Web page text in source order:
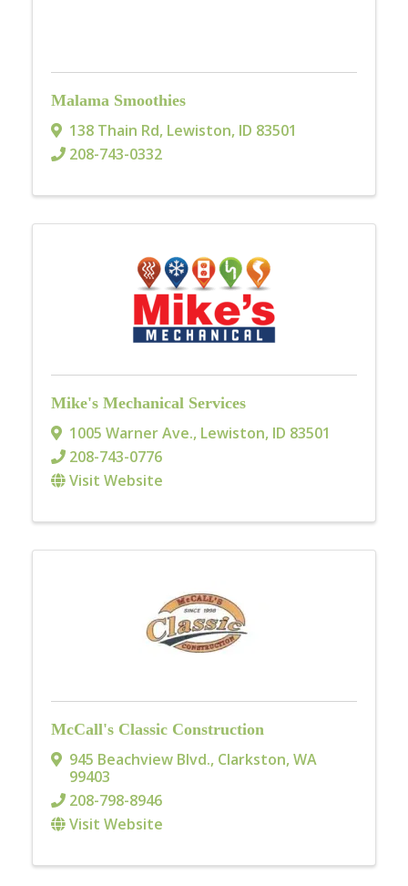
Malama Smoothies
138 Thain Rd, Lewiston, ID 83501
208-743-0332
Mike's Mechanical Services
1005 Warner Ave., Lewiston, ID 83501
208-743-0776
Visit Website
McCall's Classic Construction
945 Beachview Blvd., Clarkston,WA
99403
208-798-8946
Visit Website